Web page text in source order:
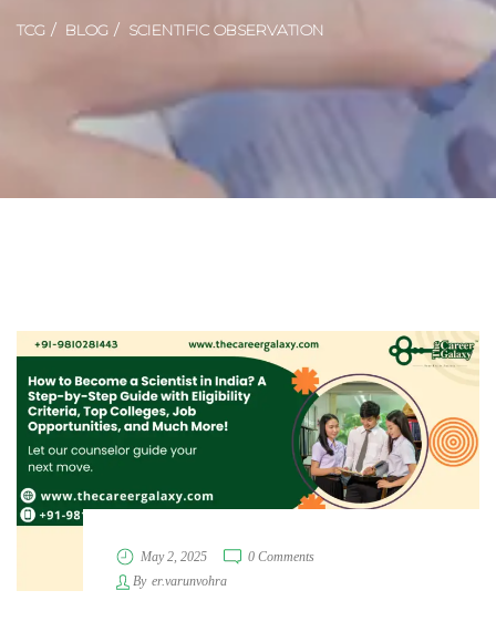
TCG BLOG SCIENTIFIC OBSERVATION
May 2, 2025
0 Comments
By er.varunvohra